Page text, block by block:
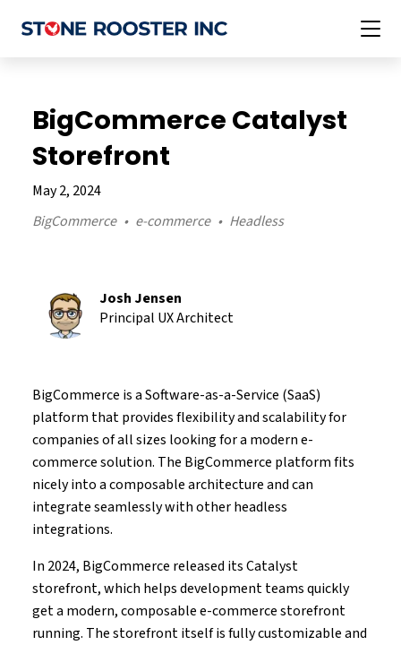
BigCommerce Catalyst
Storefront
May 2, 2024
BigCommerce
e-commerce Headless
JoshJensen
Principal UX Architect
BigCommerce is a Software-as-a-Service (SaaS)
platform that provides flexibility and scalability for
companies of all sizes looking for a modern e-
commerce solution. The BigCommerce platform fits
nicely into a composable architecture and can
integrate seamlessly with other headless
integrations.
In 2024, BigCommerce released its Catalyst
storefront, which helps development teams quickly
get a modern, composable e-commerce storefront
running. The storefront itself is fully customizable and